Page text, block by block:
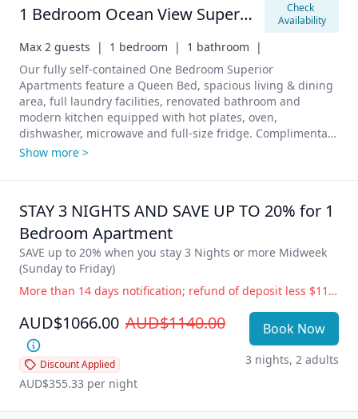
1 Bedroom Ocean View Superior Apartment
Check
Availability
Max 2 guests  | 1 bedroom  |
1 bathroom  |
Our fully self-contained One Bedroom Superior
Apartments feature a Queen Bed, spacious living & dining
area, full laundry facilities, renovated bathroom and
modern kitchen equipped with hot plates, oven,
dishwasher, microwave and full-size fridge. Complimentary
WIFI, Foxtel and Secure underground parking for 1 vehicle
balcony – Time for some Vitamin Sea? Come and enjoy our
All Clubs, shops, hotels, markets, cafes, restaurants, the
Esplanade and beautiful Burleigh Beach are just a stroll
away with adjoining Rudd Park featuring free BBQ
facilities, beautifully maintained lawns and gardens.
**Please note: Photos are indicative of room type only;
furnishings and view may vary as each apartment is
Show more >
STAY 3 NIGHTS AND SAVE UP TO 20% for 1
Bedroom Apartment
SAVE up to 20% when you stay 3 Nights or more Midweek
(Sunday to Friday)
More than 14 days notification; refund of deposit less $110 administration fee. 14 days or less notification; full accommodation cost is payable. Government Directive Cancellation (i.e.; COVID19) Change of dates or balance held as credit for future use, free of charge. Refund of deposit less $110 administration fee.
AUD$1066.00 AUD$1140.00
Discount Applied
AUD$355.33 per night
Book Now
3 nights, 2 adults